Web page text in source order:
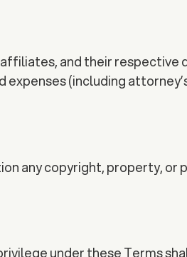
and their
expenses (including
any copyright, property, or
under these Terms